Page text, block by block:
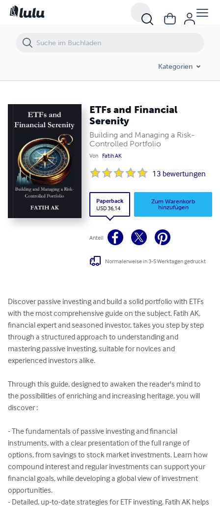
Kategorien
ETFs and Financial
Serenity
Building and Managing a Risk-
Controlled Portfolio
Von Fatih AK
13 bewertungen
Paperback
USD 36,14
Zum Warenkorb
hinzufügen
Anteil
Normalerweise in 3-5 Werktagen gedruckt
Discover passive investing and build a solid portfolio with ETFs
with the most comprehensive guide on the subject. Fatih AK,
financial expert and seasoned investor, takes you step by step
through a structured approach to understanding and
mastering passive investing, suitable for novices and
experienced investors alike.
Through this guide, designed to awaken the reader's mind to
the possibilities of enriching and increasing heritage, you will
discover :
- The fundamentals of passive investing and financial
instruments, with a clear presentation of the full range of
options, from savings to stock market investments. Learn how
compound interest and regular investments can support your
financial goals, while developing a global view of investment
opportunities.
- Detailed, up-to-date strategies for ETF investing. Fatih AK helps